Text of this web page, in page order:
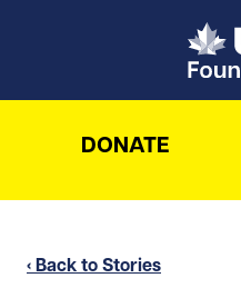
DONATE
‹ Back to Stories